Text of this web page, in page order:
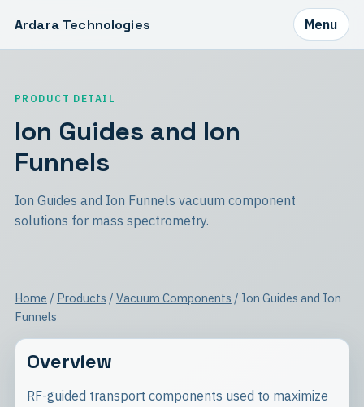
Ardara Technologies Menu
PRODUCT DETAIL
Ion Guides and Ion
Funnels
Ion Guides and Ion Funnels vacuum component
solutions for mass spectrometry.
Home / Products / Vacuum Components / Ion Guides and Ion
Funnels
Overview
RF-guided transport components used to maximize